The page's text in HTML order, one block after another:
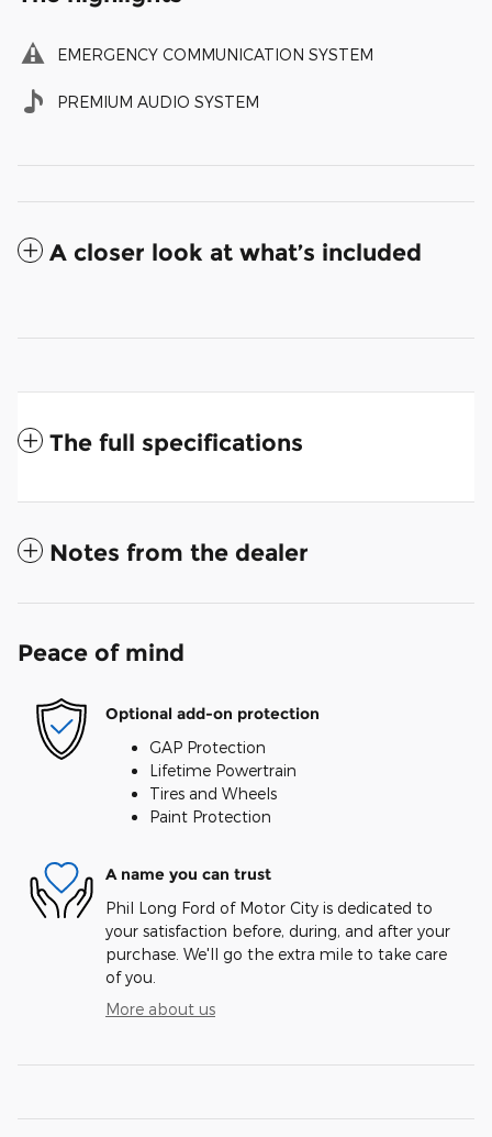
EMERGENCY COMMUNICATION SYSTEM
PREMIUM AUDIO SYSTEM
A closer look at what’s included
The full specifications
Notes from the dealer
Peace of mind
Optional add-on protection
GAP Protection
Lifetime Powertrain
Tires and Wheels
Paint Protection
A name you can trust
Phil Long Ford of Motor City is dedicated to
your satisfaction before, during, and after your
purchase. We'll go the extra mile to take care
of you.
More about us